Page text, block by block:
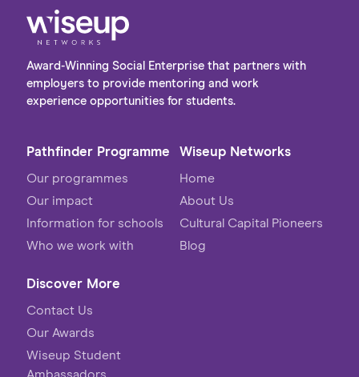
Award-Winning Social Enterprise that partners with
employers to provide mentoring and work
experience opportunities for students.
Pathfinder Programme
Our programmes
Our impact
Information for schools
Who we work with
Wiseup Networks
Home
About Us
Cultural Capital Pioneers
Blog
Discover More
Contact Us
Our Awards
Wiseup Student